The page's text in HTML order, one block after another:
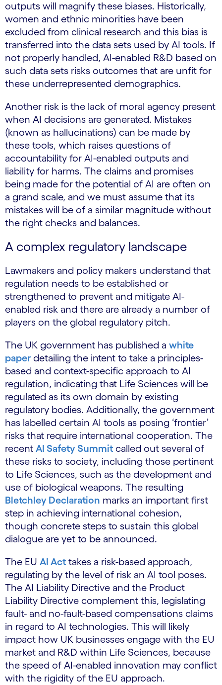
outputs will magnify these biases. Historically,
women and ethnic minorities have been
excluded from clinical research and this bias is
transferred into the data sets used by AI tools. If
not properly handled, AI-enabled R&D based on
such data sets risks outcomes that are unfit for
these underrepresented demographics.
Another risk is the lack of moral agency present
when AI decisions are generated. Mistakes
(known as hallucinations) can be made by
these tools, which raises questions of
accountability for AI-enabled outputs and
liability for harms. The claims and promises
being made for the potential of AI are often on
a grand scale, and we must assume that its
mistakes will be of a similar magnitude without
the right checks and balances.
A complex regulatory landscape
Lawmakers and policy makers understand that
regulation needs to be established or
strengthened to prevent and mitigate AI-
enabled risk and there are already a number of
players on the global regulatory pitch.
The UK government has published a white
paper detailing the intent to take a principles-
based and context-specific approach to AI
regulation, indicating that Life Sciences will be
regulated as its own domain by existing
regulatory bodies. Additionally, the government
has labelled certain AI tools as posing ‘frontier’
risks that require international cooperation. The
recent AI Safety Summit called out several of
these risks to society, including those pertinent
to Life Sciences, such as the development and
use of biological weapons. The resulting
Bletchley Declaration marks an important first
step in achieving international cohesion,
though concrete steps to sustain this global
dialogue are yet to be announced.
The EU AI Act takes a risk-based approach,
regulating by the level of risk an AI tool poses.
The AI Liability Directive and the Product
Liability Directive complement this, legislating
fault- and no-fault-based compensations claims
in regard to AI technologies. This will likely
impact how UK businesses engage with the EU
market and R&D within Life Sciences, because
the speed of AI-enabled innovation may conflict
with the rigidity of the EU approach.